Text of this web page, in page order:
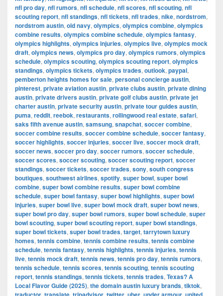
nfl pro day, nfl rumors, nfl schedule, nfl scores, nfl scouting, nfl
scouting report, nfl standings, nfl tickets, nfl trades, nike, nordstrom,
nordstrom austin, old navy, olympics, olympics combine, olympics
combine results, olympics combine schedule, olympics fantasy,
olympics highlights, olympics injuries, olympics live, olympics mock
draft, olympics news, olympics pro day, olympics rumors, olympics
schedule, olympics scouting, olympics scouting report, olympics
standings, olympics tickets, olympics trades, outlook, paypal,
pemberton heights homes for sale, personal concierge austin,
pinterest, private aviation austin, private clubs austin, private dining
austin, private drivers austin, private golf clubs austin, private jet
charter austin, private security austin, private tour guides austin,
puma, reddit, reebok, restaurants, rollingwood real estate, safari,
saks fifth avenue austin, samsung, snapchat, soccer combine,
soccer combine results, soccer combine schedule, soccer fantasy,
soccer highlights, soccer injuries, soccer live, soccer mock draft,
soccer news, soccer pro day, soccer rumors, soccer schedule,
soccer scores, soccer scouting, soccer scouting report, soccer
standings, soccer tickets, soccer trades, sony, south congress
boutiques, southwest airlines, spotify, super bowl, super bowl
combine, super bowl combine results, super bowl combine
schedule, super bowl fantasy, super bowl highlights, super bowl
injuries, super bowl live, super bowl mock draft, super bowl news,
super bowl pro day, super bowl rumors, super bowl schedule, super
bowl scouting, super bowl scouting report, super bowl standings,
super bowl tickets, super bowl trades, target, tarrytown luxury
homes, tennis combine, tennis combine results, tennis combine
schedule, tennis fantasy, tennis highlights, tennis injuries, tennis
live, tennis mock draft, tennis news, tennis pro day, tennis rumors,
tennis schedule, tennis scores, tennis scouting, tennis scouting
report, tennis standings, tennis tickets, tennis trades, Texas? A
Local Flavor Guide (2025), the domain austin luxury brands, tiktok,